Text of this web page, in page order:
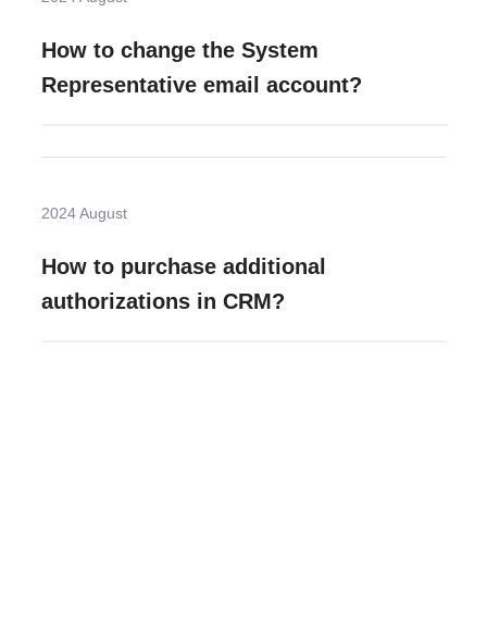
How to change the System
Representative email account?
2024 August
How to purchase additional
authorizations in CRM?